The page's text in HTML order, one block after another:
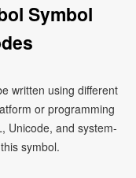
Symbol
written using different
or programming
Unicode, and system-
symbol.